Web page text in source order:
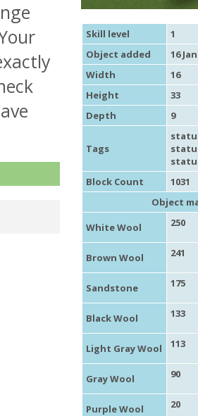
Skill level
1
Object added
16
Width
16
Height
33
Depth
9
Tags
Block Count
1031
Object
White Wool
250
Brown Wool 241
Sandstone 175
Black Wool 133
Light Gray Wool 113
Gray Wool 90
Purple Wool 20